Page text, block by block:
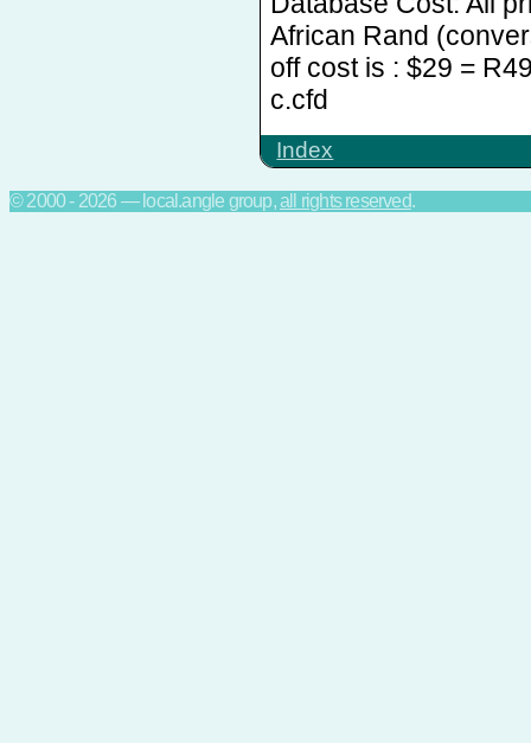
African Rand
off cost is : $29 =
c.cfd
Index
© 2000 - 2026 — local.angle group,all rights reserved.